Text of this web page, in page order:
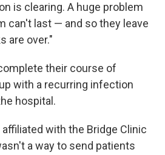
is clearing. A huge problem
can't last — and so they leave
are over."
their course of
with a recurring infection
hospital.
with the Bridge Clinic
a way to send patients